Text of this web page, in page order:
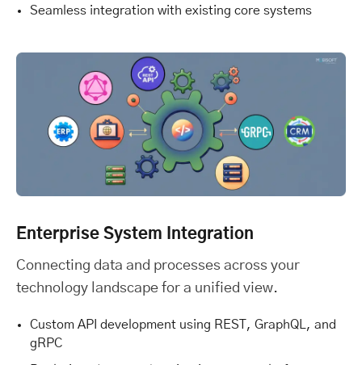
Seamless integration with existing core systems
Enterprise System Integration
Connecting data and processes across your
technology landscape for a unified view.
Custom API development using REST, GraphQL, and
gRPC